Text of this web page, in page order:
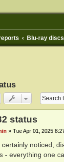
Blu-ray discs
status
» Tue Apr 01, 2025
noticed,
- everything one